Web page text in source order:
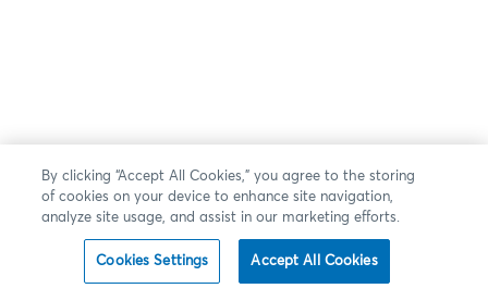
By clicking “Accept All Cookies,” you agree to the storing
of cookies on your device to enhance site navigation,
analyze site usage, and assist in our marketing efforts.
Cookies Settings Accept All Cookies